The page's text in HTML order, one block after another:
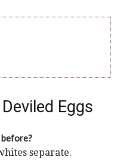
Eggs
before?
separate.